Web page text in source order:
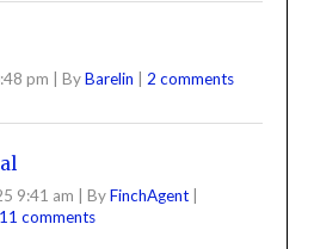
pm | ByBarelin | 2 comments
9:41 am ByFinchAgent
11 comments